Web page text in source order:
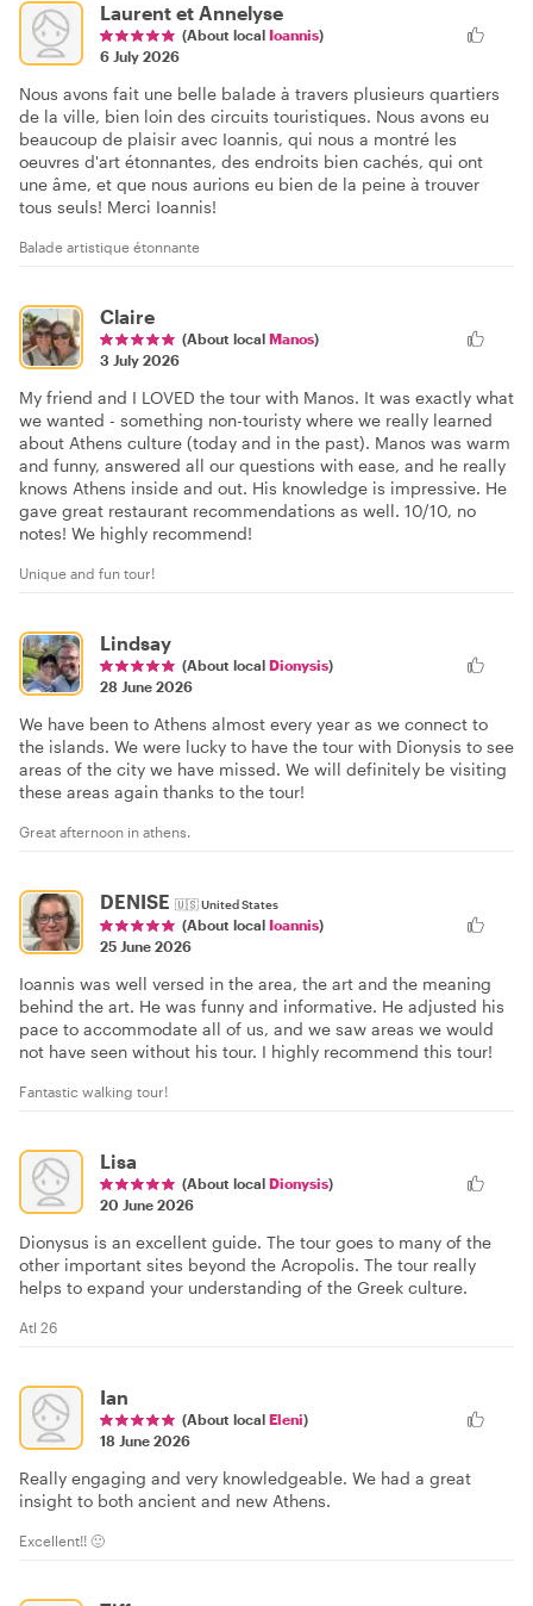
Laurent et Annelyse
(About local Ioannis)
6 July 2026
Nous avons fait une belle balade à travers plusieurs quartiers
de la ville, bien loin des circuits touristiques. Nous avons eu
beaucoup de plaisir avec Ioannis, qui nous a montré les
oeuvres d'art étonnantes, des endroits bien cachés, qui ont
une âme, et que nous aurions eu bien de la peine à trouver
tous seuls! Merci Ioannis!
Balade artistique étonnante
Claire
(About local Manos)
3 July 2026
My friend and I LOVED the tour with Manos. It was exactly what
we wanted - something non-touristy where we really learned
about Athens culture (today and in the past). Manos was warm
and funny, answered all our questions with ease, and he really
knows Athens inside and out. His knowledge is impressive. He
gave great restaurant recommendations as well. 10/10, no
notes! We highly recommend!
Unique and fun tour!
Lindsay
(About local Dionysis)
28 June 2026
We have been to Athens almost every year as we connect to
the islands. We were lucky to have the tour with Dionysis to see
areas of the city we have missed. We will definitely be visiting
these areas again thanks to the tour!
Great afternoon in athens.
DENISE 🇺🇸United States
(About local Ioannis)
25 June 2026
Ioannis was well versed in the area, the art and the meaning
behind the art. He was funny and informative. He adjusted his
pace to accommodate all of us, and we saw areas we would
not have seen without his tour. I highly recommend this tour!
Fantastic walking tour!
Lisa
(About local Dionysis)
20 June 2026
Dionysus is an excellent guide. The tour goes to many of the
other important sites beyond the Acropolis. The tour really
helps to expand your understanding of the Greek culture.
Atl 26
Ian
(About local Eleni)
18 June 2026
Really engaging and very knowledgeable. We had a great
insight to both ancient and new Athens.
Excellent!! 🙂